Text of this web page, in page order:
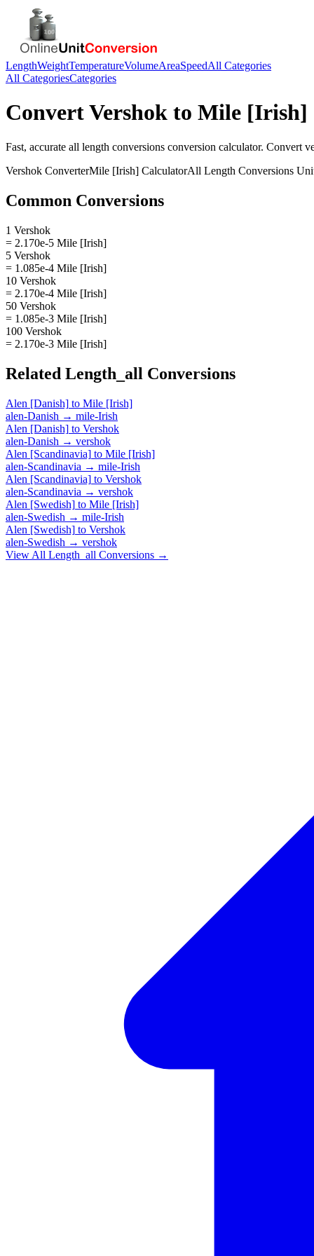
LengthWeightTemperatureVolumeAreaSpeedAll Categories
All CategoriesCategories
ConvertVershok to Mile [Irish]
Fast, accurate all length conversions conversion calculator. Convert
Vershok ConverterMile [Irish] CalculatorAll Length Conversions
Common Conversions
1 Vershok
= 2.170e-5 Mile [Irish]
5 Vershok
= 1.085e-4 Mile [Irish]
10 Vershok
= 2.170e-4 Mile [Irish]
50 Vershok
= 1.085e-3 Mile [Irish]
100 Vershok
= 2.170e-3 Mile [Irish]
Related Length_all Conversions
Alen [Danish] to Mile [Irish]
alen-Danish → mile-Irish
Alen [Danish] to Vershok
alen-Danish → vershok
Alen [Scandinavia] to Mile [Irish]
alen-Scandinavia → mile-Irish
Alen [Scandinavia] to Vershok
alen-Scandinavia → vershok
Alen [Swedish] to Mile [Irish]
alen-Swedish → mile-Irish
Alen [Swedish] to Vershok
alen-Swedish → vershok
View All Length_all Conversions →